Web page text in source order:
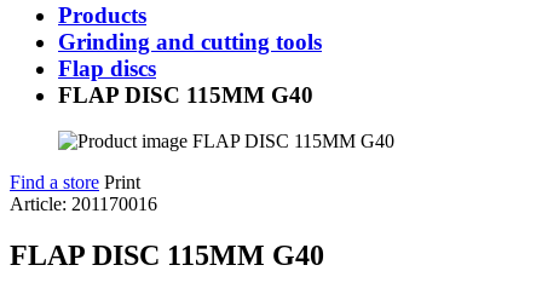
Products
Grinding and cutting tools
Flap discs
FLAP DISC 115MM G40
Find a store Print
Article: 201170016
FLAP DISC 115MM G40